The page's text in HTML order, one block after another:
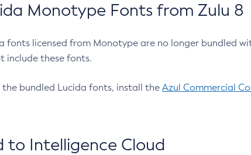
Monotype Fonts from Zulu 8
fonts licensed from Monotype are no longer bundled
include these fonts.
bundled Lucida fonts, install the Azul Commercial
to Intelligence Cloud